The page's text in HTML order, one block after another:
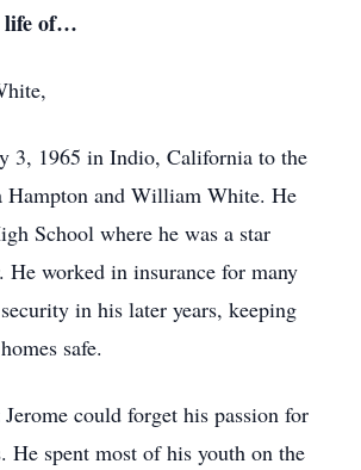
life of…
3, 1965 in Indio, California to the
Hampton and William White. He
School where he was a star
He worked in insurance for many
in his later years, keeping
safe.
could forget his passion for
He spent most of his youth on the